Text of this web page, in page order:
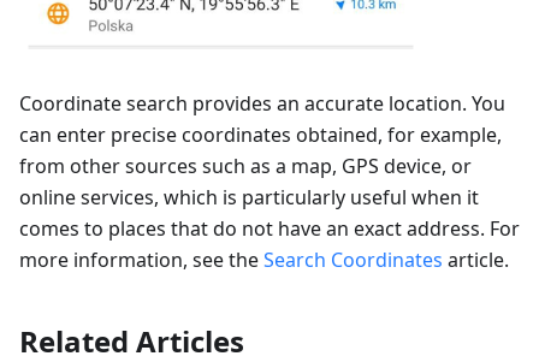
Coordinate search provides an accurate location. You
can enter precise coordinates obtained, for example,
from other sources such as a map, GPS device, or
online services, which is particularly useful when it
comes to places that do not have an exact address. For
more information, see theSearch Coordinates article.
Related Articles